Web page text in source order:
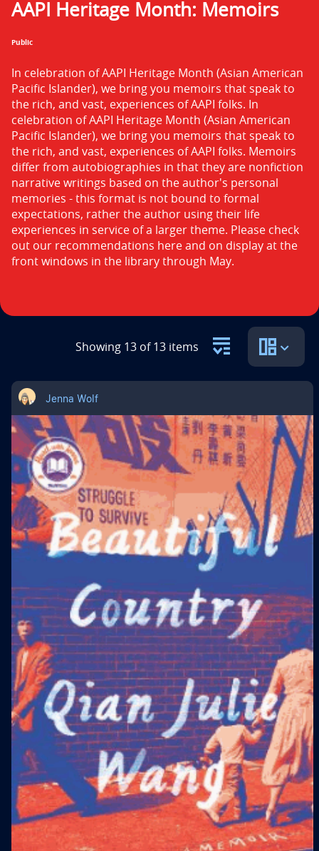
n
t
i
t
l
e
i
s
AAPI Heritage Month: Memoirs
Public
In celebration of AAPI Heritage Month (Asian American
Pacific Islander), we bring you memoirs that speak to
the rich, and vast, experiences of AAPI folks. In
celebration of AAPI Heritage Month (Asian American
Pacific Islander), we bring you memoirs that speak to
the rich, and vast, experiences of AAPI folks. Memoirs
differ from autobiographies in that they are nonfiction
narrative writings based on the author's personal
memories - this format is not bound to formal
expectations, rather the author using their life
experiences in service of a larger theme. Please check
out our recommendations here and on display at the
front windows in the library through May.
Showing 13 of 13 items
Jenna Wolf